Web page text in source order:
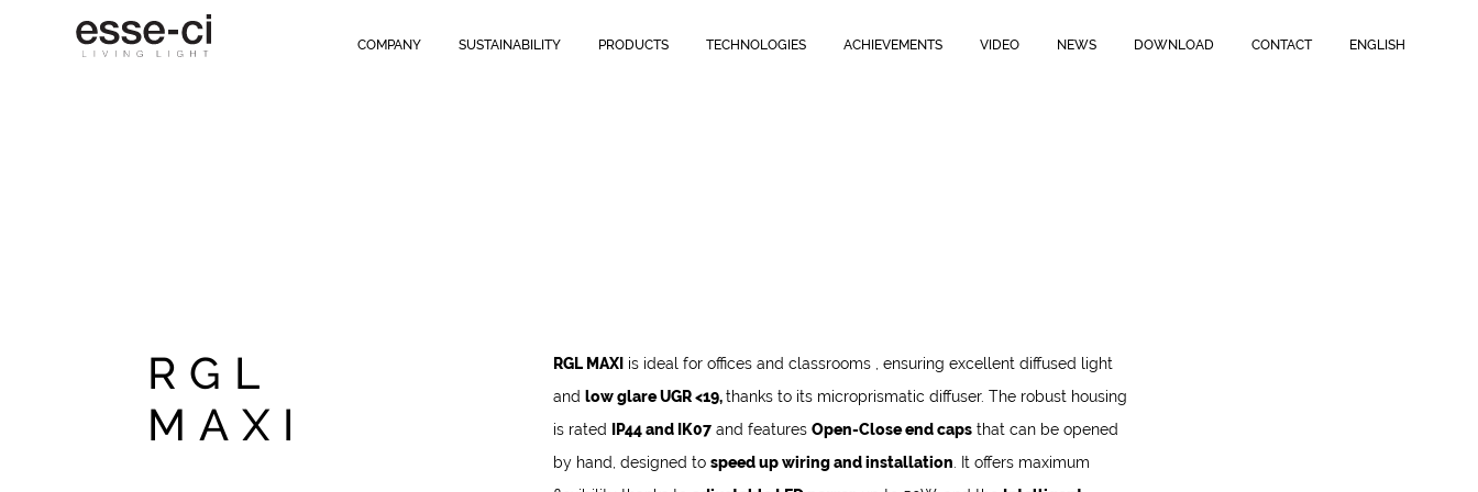
is ideal for offices and classrooms
Close end capsthat can be opened by hand, designed to speed up wiring and installation. It offers maximum flexibility thanks to adjustable LED power, up to 50W, and theIntelligent version with
integrated presence sensor
COMPANY SUSTAINABILITY PRODUCTS TECHNOLOGIES ACHIEVEMENTS VIDEO NEWS DOWNLOAD CONTACT ENGLISH
RGL
MAXI
RGL MAXI is ideal for offices and classrooms
, ensuring excellent diffused light
and low glare UGR <19,thanks to its microprismatic diffuser. The robust housing
is rated
IP44 and IK07 and features Open-Close end capsthat can be opened
by hand, designed to speed up wiring and installation
It offers maximum